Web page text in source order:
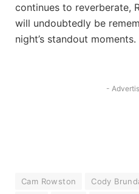
continues to reverberate,
will undoubtedly be
night’s standout moments.
-
Cam Rowston Cody